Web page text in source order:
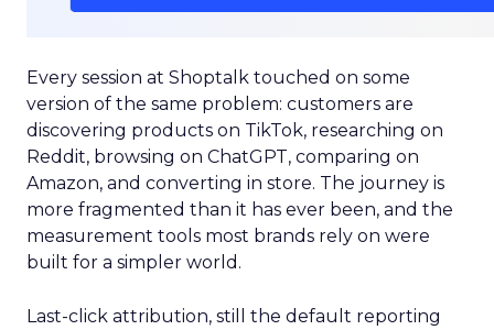
Every session at Shoptalk touched on some
version of the same problem: customers are
discovering products on TikTok, researching on
Reddit, browsing on ChatGPT, comparing on
Amazon, and converting in store. The journey is
more fragmented than it has ever been, and the
measurement tools most brands rely on were
built for a simpler world.
Last-click attribution, still the default reporting